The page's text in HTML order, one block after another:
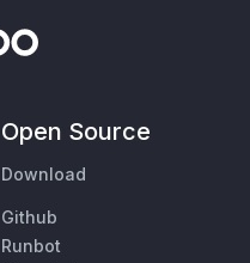
Open Source
Download
Github
Runbot